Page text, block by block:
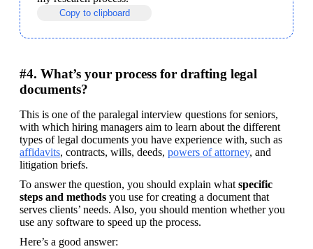
Copy to clipboard
#4. What’s your process for drafting legal
documents?
This is one of the paralegal interview questions for seniors,
with which hiring managers aim to learn about the different
affidavits, contracts, wills, deeds, powers of attorney, and
litigation briefs.
To answer the question, you should explain what specific
steps and methods you use for creating a document that
serves clients’ needs. Also, you should mention whether you
use any software to speed up the process.
Here’s a good answer: